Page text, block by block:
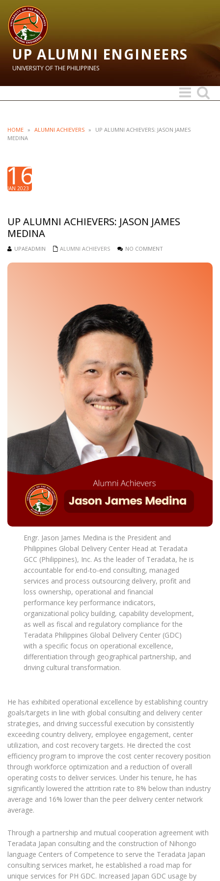
UP ALUMNI ENGINEERS
UNIVERSITY OF THE PHILIPPINES
Toggle
search
Toggle
navigation
HOME » ALUMNI ACHIEVERS »
UP ALUMNI ACHIEVERS: JASON JAMES
MEDINA
16
JAN 2023
UP ALUMNI ACHIEVERS: JASON JAMES
MEDINA
UPAEADMIN ALUMNI ACHIEVERS NO COMMENT
Engr. Jason James Medina is the President and
Philippines Global Delivery Center Head at Teradata
GCC (Philippines), Inc. As the leader of Teradata, he is
accountable for end-to-end consulting, managed
services and process outsourcing delivery, profit and
loss ownership, operational and financial
performance key performance indicators,
organizational policy building, capability development,
as well as fiscal and regulatory compliance for the
Teradata Philippines Global Delivery Center (GDC)
with a specific focus on operational excellence,
differentiation through geographical partnership, and
driving cultural transformation.
He has exhibited operational excellence by establishing country
goals/targets in line with global consulting and delivery center
strategies, and driving successful execution by consistently
exceeding country delivery, employee engagement, center
utilization, and cost recovery targets. He directed the cost
efficiency program to improve the cost center recovery position
through workforce optimization and a reduction of overall
operating costs to deliver services. Under his tenure, he has
significantly lowered the attrition rate to 8% below than industry
average and 16% lower than the peer delivery center network
average.
Through a partnership and mutual cooperation agreement with
Teradata Japan consulting and the construction of Nihongo
language Centers of Competence to serve the Teradata Japan
consulting services market, he established a road map for
unique services for PH GDC. Increased Japan GDC usage by